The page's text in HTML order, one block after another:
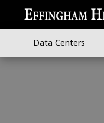
Data Centers